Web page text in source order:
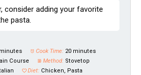
consider adding your favorite
pasta.
Cook Time: 20 minutes
Course Method: Stovetop
Diet: Chicken, Pasta